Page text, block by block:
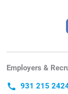
Employers &
call 931 215